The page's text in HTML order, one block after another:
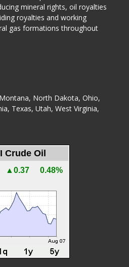
mineral rights, oil royalties
royalties and working
gas formations throughout
Montana, North Dakota, Ohio,
, Texas, Utah, West Virginia,
Crude Oil
▲0.37 0.48%